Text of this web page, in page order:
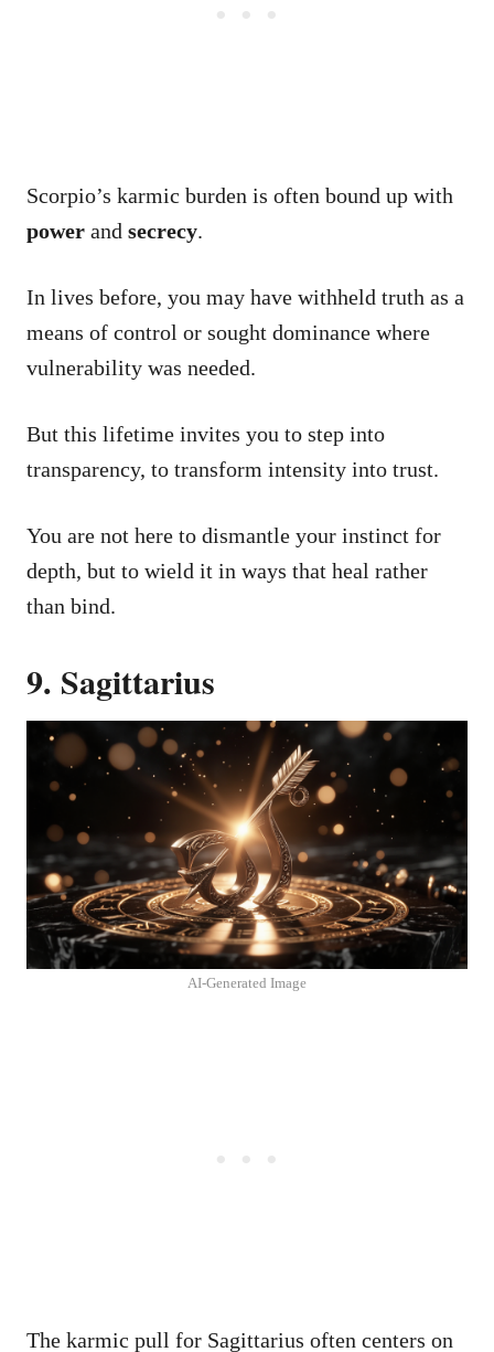
Scorpio’s karmic burden is often bound up with
power and secrecy.
In lives before, you may have withheld truth as a
means of control or sought dominance where
vulnerability was needed.
But this lifetime invites you to step into
transparency, to transform intensity into trust.
You are not here to dismantle your instinct for
depth, but to wield it in ways that heal rather
than bind.
9. Sagittarius
AI-Generated Image
The karmic pull for Sagittarius often centers on